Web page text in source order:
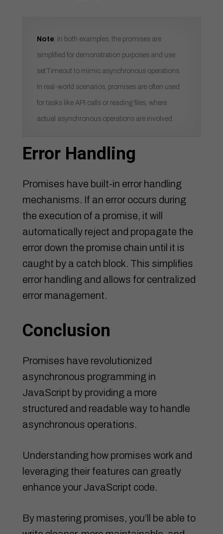
Note: In both examples, the promises are
simplified for demonstration purposes and use
setTimeout to mimic asynchronous operations.
In real-world scenarios, promises are often used
for tasks like API calls or reading files, where
actual asynchronous operations are involved.
Error Handling
Promises have built-in error handling
mechanisms. If an error occurs during
the execution of a promise, it will
automatically reject and propagate the
error down the promise chain until it is
caught by a catch block. This simplifies
error handling and allows for centralized
error management.
Conclusion
Promises have revolutionized
asynchronous programming in
JavaScript by providing a more
structured and readable way to handle
asynchronous operations.
Understanding how promises work and
leveraging their features can greatly
enhance your JavaScript code.
By mastering promises, you’ll be able to